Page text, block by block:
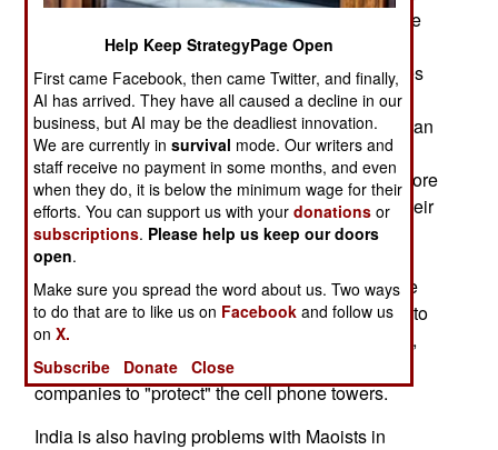
organization that they expected. For example, the
Maoists are raising enough money through
extortion (protection money from local businesses
and landlords) to set up a weapons smuggling
operation. They will need all the weapons they can
get, and the Maoists are changing their tactics to
cope with the new situation. With the arrival of more
police and troops, the Maoists have increased their
attacks on cell phone towers, as cell phones are
more of a danger (civilians can tip off the police
about Maoist activities), than a help (because the
police can eavesdrop on Maoist conversations), to
the communist rebels. In less stressful situations,
the Maoists extort money from the cell phone
companies to "protect" the cell phone towers.
India is also having problems with Maoists in
Help Keep StrategyPage Open
First came Facebook, then came Twitter, and finally,
AI has arrived. They have all caused a decline in our
business, but AI may be the deadliest innovation.
We are currently insurvival mode. Our writers and
staff receive no payment in some months, and even
when they do, it is below the minimum wage for their
efforts. You can support us with yourdonations or
subscriptions. Please help us keep our doors
open.
Make sure you spread the word about us. Two ways
to do that are to like us on Facebook and follow us
onX.
Subscribe
Donate Close